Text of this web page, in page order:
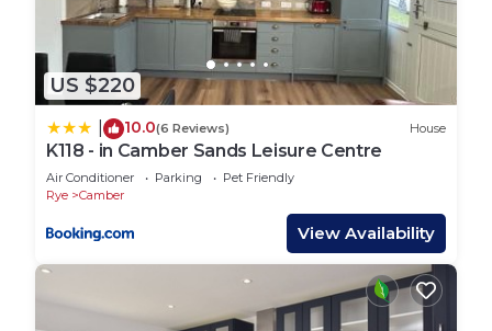
NEED TO BE PURCHASED EITHER IN ADVANCE
OR UPON ARRIVAL. YOU REQUIRE THESE TO
HAVE ACCESS TO RESTAURANTS, BARS, OUTSIDE
AREAS AND ALL OTHER FACILITIES AFTER 5PM.
YOU WILL ALSO REQUIRE ENTERTAINMENT
PASSES TO ACCESS SWIMMING POOLS AT ANY
TIME.
The park is full of facilities for all ages including
swimming pools, crazy golf, splash zone, high
ropes, go karts and much more. Alongside the
facilities the entertainment offers a huge selection
of shows including musicians, comedy, magicians
US $220
10.0(6 Reviews) House
K118 - in Camber Sands Leisure Centre
Air Conditioner Parking
Pet Friendly
Rye
Camber
View Availability